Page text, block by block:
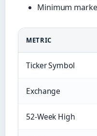
Minimum
METRIC
Ticker Symbol
Exchange
52-Week High